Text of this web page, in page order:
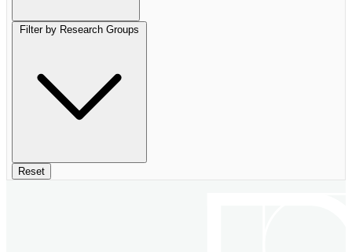
Filter by Research Groups
Reset